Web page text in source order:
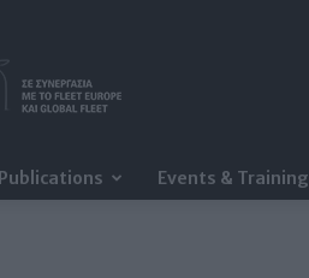
Publications Events & Training